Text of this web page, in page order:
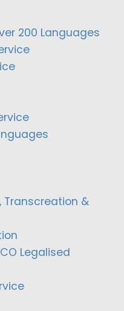
200 Languages
Transcreation &
Legalised